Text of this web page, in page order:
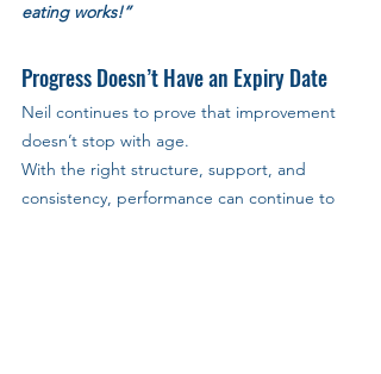
eating works!”
Progress Doesn’t Have an Expiry Date
Neil continues to prove that improvement
doesn’t stop with age.
With the right structure, support, and
consistency, performance can continue to